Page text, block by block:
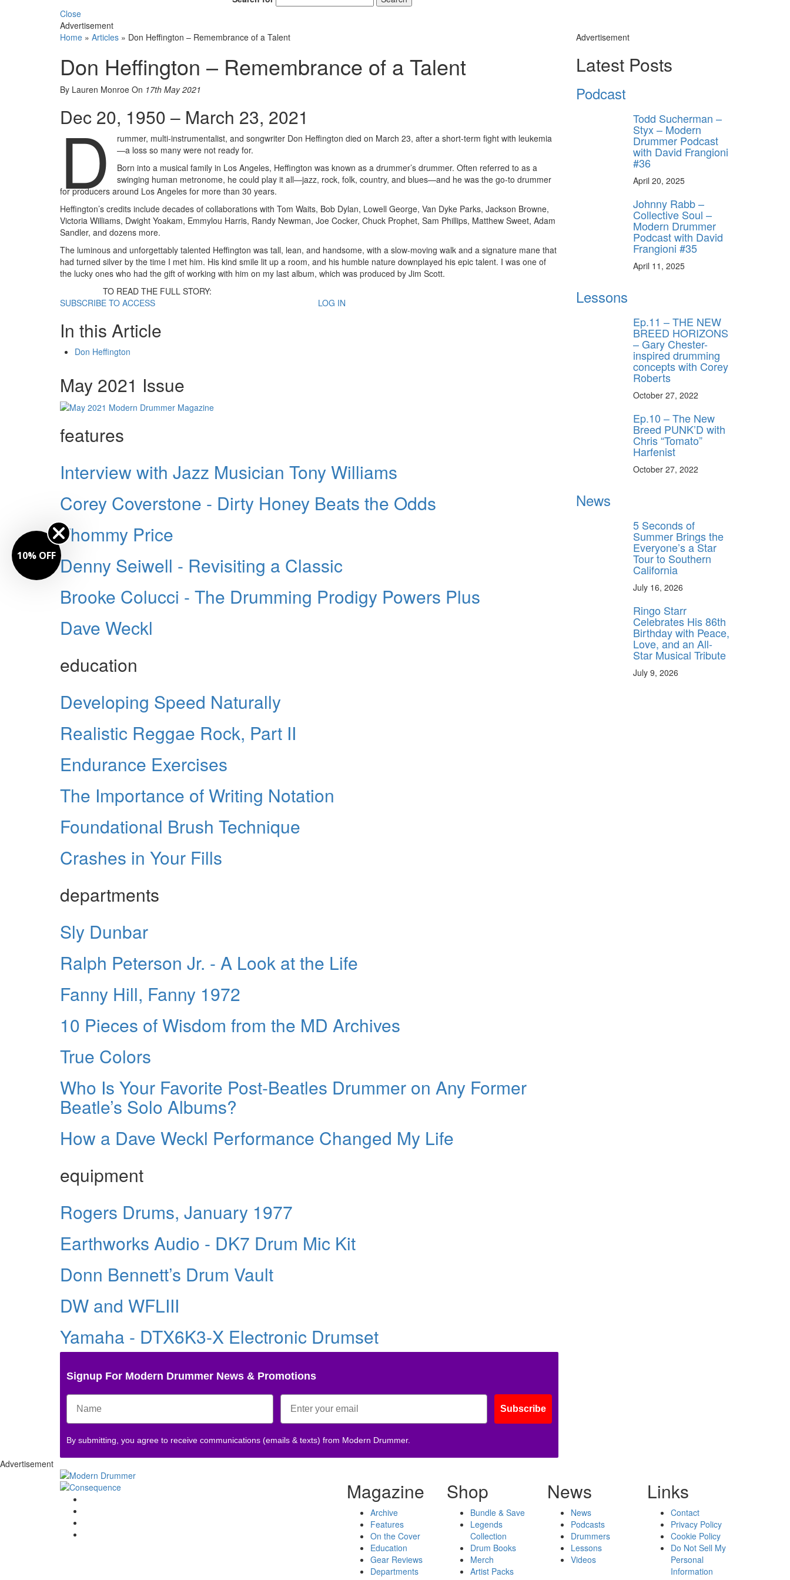
Close
Advertisement
Home » Articles » Don Heffington – Remembrance of a Talent
Don Heffington – Remembrance of a Talent
By Lauren Monroe On 17th May 2021
Dec 20, 1950 – March 23, 2021
D
rummer, multi-instrumentalist, and songwriter Don Heffington died on March 23, after a short-term fight with leukemia
—a loss so many were not ready for.
Born into a musical family in Los Angeles, Heffington was known as a drummer’s drummer. Often referred to as a
swinging human metronome, he could play it all—jazz, rock, folk, country, and blues—and he was the go-to drummer
for producers around Los Angeles for more than 30 years.
Heffington’s credits include decades of collaborations with Tom Waits, Bob Dylan, Lowell George, Van Dyke Parks, Jackson Browne,
Victoria Williams, Dwight Yoakam, Emmylou Harris, Randy Newman, Joe Cocker, Chuck Prophet, Sam Phillips, Matthew Sweet, Adam
Sandler, and dozens more.
The luminous and unforgettably talented Heffington was tall, lean, and handsome, with a slow-moving walk and a signature mane that
had turned silver by the time I met him. His kind smile lit up a room, and his humble nature downplayed his epic talent. I was one of
the lucky ones who had the gift of working with him on my last album, which was produced by Jim Scott.
TO READ THE FULL STORY:
SUBSCRIBE TO ACCESS
LOG IN
In this Article
Don Heffington
May 2021 Issue
features
Interview with Jazz Musician Tony Williams
Corey Coverstone - Dirty Honey Beats the Odds
Thommy Price
Denny Seiwell - Revisiting a Classic
Brooke Colucci - The Drumming Prodigy Powers Plus
Dave Weckl
education
Developing Speed Naturally
Realistic Reggae Rock, Part II
Endurance Exercises
The Importance of Writing Notation
Foundational Brush Technique
Crashes in Your Fills
departments
Sly Dunbar
Ralph Peterson Jr. - A Look at the Life
Fanny Hill, Fanny 1972
10 Pieces of Wisdom from the MD Archives
True Colors
Who Is Your Favorite Post-Beatles Drummer on Any Former
Beatle’s Solo Albums?
How a Dave Weckl Performance Changed My Life
equipment
Rogers Drums, January 1977
Earthworks Audio - DK7 Drum Mic Kit
Donn Bennett’s Drum Vault
DW and WFLIII
Yamaha - DTX6K3-X Electronic Drumset
Signup For Modern Drummer News & Promotions
Subscribe
By submitting, you agree to receive communications (emails & texts) from Modern Drummer.
Advertisement
Latest Posts
Podcast
Todd Sucherman –
Styx – Modern
Drummer Podcast
with David Frangioni
#36
April 20, 2025
Johnny Rabb –
Collective Soul –
Modern Drummer
Podcast with David
Frangioni #35
April 11, 2025
Lessons
Ep.11 – THE NEW
BREED HORIZONS
– Gary Chester-
inspired drumming
concepts with Corey
Roberts
October 27, 2022
Ep.10 – The New
Breed PUNK’D with
Chris “Tomato”
Harfenist
October 27, 2022
News
5 Seconds of
Summer Brings the
Everyone’s a Star
Tour to Southern
California
July 16, 2026
Ringo Starr
Celebrates His 86th
Birthday with Peace,
Love, and an All-
Star Musical Tribute
July 9, 2026
Advertisement
Magazine
Archive
Features
On the Cover
Education
Gear Reviews
Departments
Shop
Bundle & Save
Legends
Collection
Drum Books
Merch
Artist Packs
News
News
Podcasts
Drummers
Lessons
Videos
Links
Contact
Privacy Policy
Cookie Policy
Do Not Sell My
Personal
Information
10% OFF